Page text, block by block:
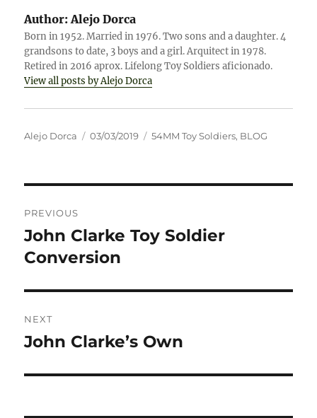
Author: Alejo Dorca
Born in 1952. Married in 1976. Two sons and a daughter. 4
grandsons to date, 3 boys and a girl. Arquitect in 1978.
Retired in 2016 aprox. Lifelong Toy Soldiers aficionado.
View all posts by Alejo Dorca
Author
Alejo Dorca
Posted
03/03/2019 Categories
54MM Toy Soldiers, BLOG
navigation
PREVIOUS
Previous
post:
John Clarke Toy Soldier
Conversion
NEXT
Next
John Clarke’s Own